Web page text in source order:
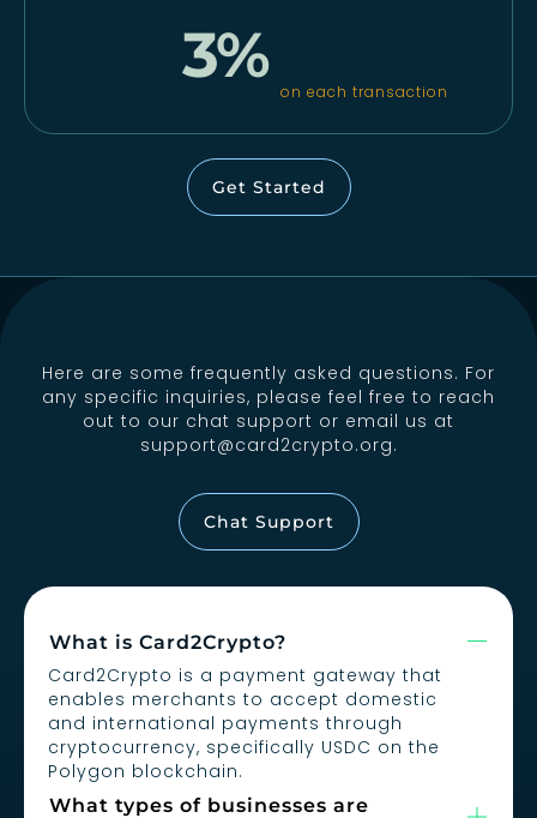
3%
on each transaction
Get Started
Here are some frequently asked questions. For
any specific inquiries, please feel free to reach
out to our chat support or email us at
support@card2crypto.org.
Chat Support
What is Card2Crypto?
Card2Crypto is a payment gateway that
enables merchants to accept domestic
and international payments through
cryptocurrency, specifically USDC on the
Polygon blockchain.
What types of businesses are